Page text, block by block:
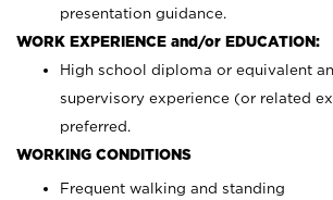
presentation guidance.
WORK EXPERIENCE and/or EDUCATION:
High school diploma or equivalent
supervisory experience (or related
preferred.
WORKING CONDITIONS
Frequent walking and standing